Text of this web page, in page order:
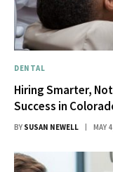
DENTAL
Hiring Smarter,
Success in
BY SUSAN NEWELL MAY